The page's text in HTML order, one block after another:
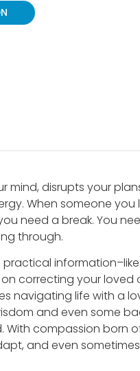
mind, disrupts your
When someone you
need a break. You
through.
practical
correcting your loved
navigating life with a
and even some
With compassion born
and even